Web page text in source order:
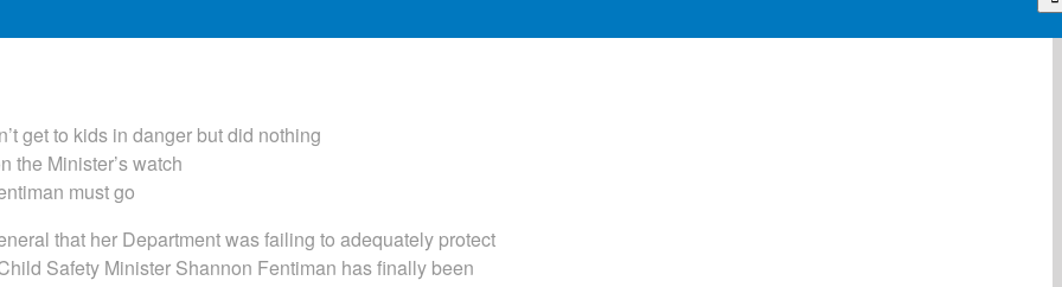
get to kids in danger but did nothing
the Minister’s watch
must go
that her Department was failing to adequately protect
Safety Minister Shannon Fentiman has finally been